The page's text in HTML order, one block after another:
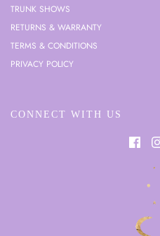
TRUNK SHOWS
RETURNS & WARRANTY
TERMS & CONDITIONS
PRIVACY POLICY
CONNECT WITH US